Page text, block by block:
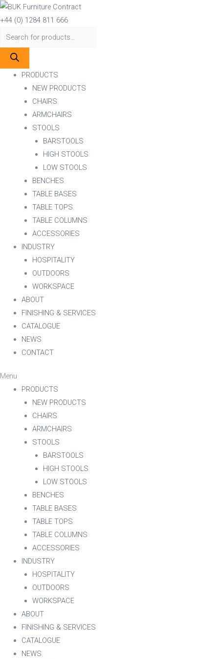
Skip
to
content
+44 (0) 1284 811 666
Products
search
PRODUCTS
NEW PRODUCTS
CHAIRS
ARMCHAIRS
STOOLS
BARSTOOLS
HIGH STOOLS
LOW STOOLS
BENCHES
TABLE BASES
TABLE TOPS
TABLE COLUMNS
ACCESSORIES
INDUSTRY
HOSPITALITY
OUTDOORS
WORKSPACE
ABOUT
FINISHING & SERVICES
CATALOGUE
NEWS
CONTACT
Menu
PRODUCTS
NEW PRODUCTS
CHAIRS
ARMCHAIRS
STOOLS
BARSTOOLS
HIGH STOOLS
LOW STOOLS
BENCHES
TABLE BASES
TABLE TOPS
TABLE COLUMNS
ACCESSORIES
INDUSTRY
HOSPITALITY
OUTDOORS
WORKSPACE
ABOUT
FINISHING & SERVICES
CATALOGUE
NEWS
Products
search